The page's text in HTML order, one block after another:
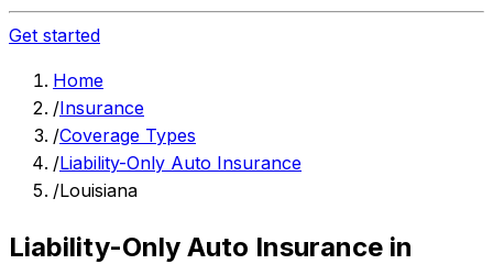
Get started
Home
/Insurance
/Coverage Types
/Liability-Only Auto Insurance
/Louisiana
Liability-Only Auto Insurance in